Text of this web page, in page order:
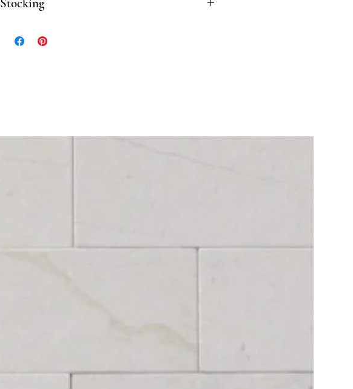
Stocking
Stock, please allow 3-4 weeks.